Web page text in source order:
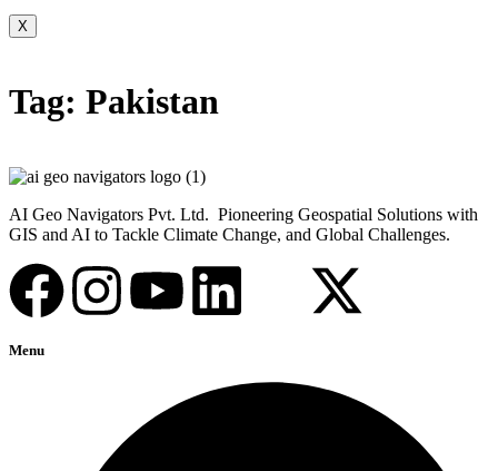
X
Tag: Pakistan
AI Geo Navigators Pvt. Ltd. Pioneering Geospatial Solutions with
GIS and AI to Tackle Climate Change, and Global Challenges.
Menu